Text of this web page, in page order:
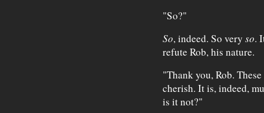
"So?"
So, indeed. So very so.
refute Rob, his nature.
"Thank you, Rob.
cherish. It is, indeed,
is it not?"